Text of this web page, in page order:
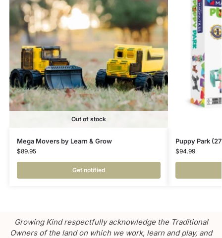
Out of stock
Mega Movers by Learn & Grow
$89.95
Get notified
Puppy Park
$94.99
Growing Kind respectfully acknowledge the Traditional
Owners of the land on which we work, learn and play, and